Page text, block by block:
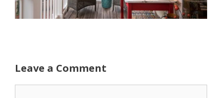
Leave a Comment